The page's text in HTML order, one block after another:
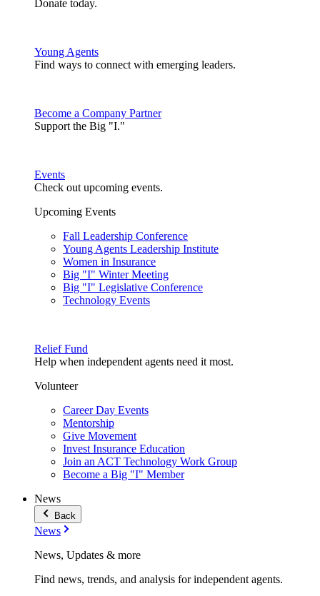
Donate today.
Young Agents
Find ways to connect with emerging leaders.
Become a Company Partner
Support the Big "I."
Events
Check out upcoming events.
Upcoming Events
Fall Leadership Conference
Young Agents Leadership Institute
Women in Insurance
Big "I" Winter Meeting
Big "I" Legislative Conference
Technology Events
Relief Fund
Help when independent agents need it most.
Volunteer
Career Day Events
Mentorship
Give Movement
Invest Insurance Education
Join an ACT Technology Work Group
Become a Big "I" Member
News
Back
News
News, Updates & more
Find news, trends, and analysis for independent agents.